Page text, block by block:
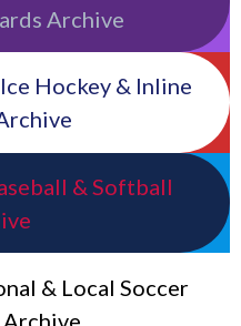
Archive
Hockey & Inline
& Softball
& Local Soccer